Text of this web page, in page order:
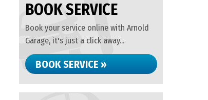
BOOK SERVICE
Book your service online with Arnold
Garage, it's just a click away...
BOOK SERVICE »